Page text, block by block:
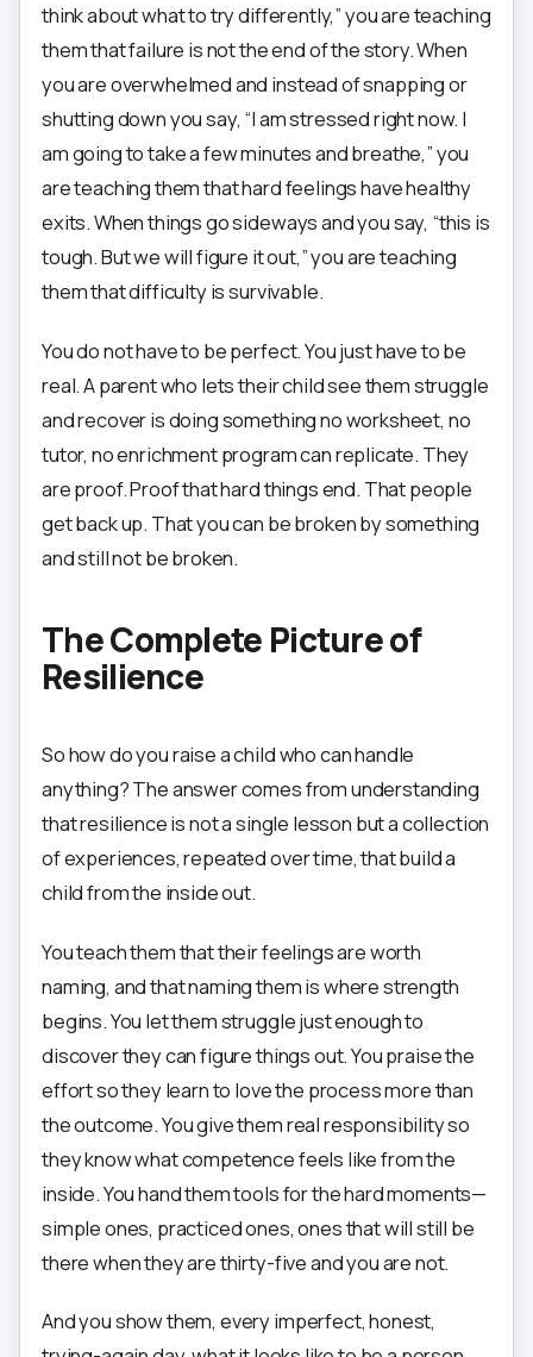
think about what to try differently,” you are teaching
them that failure is not the end of the story. When
you are overwhelmed and instead of snapping or
shutting down you say, “I am stressed right now. I
am going to take a few minutes and breathe,” you
are teaching them that hard feelings have healthy
exits. When things go sideways and you say, “this is
tough. But we will figure it out,” you are teaching
them that difficulty is survivable.
You do not have to be perfect. You just have to be
real. A parent who lets their child see them struggle
and recover is doing something no worksheet, no
tutor, no enrichment program can replicate. They
are proof. Proof that hard things end. That people
get back up. That you can be broken by something
and still not be broken.
The Complete Picture of
Resilience
So how do you raise a child who can handle
anything? The answer comes from understanding
that resilience is not a single lesson but a collection
of experiences, repeated over time, that build a
child from the inside out.
You teach them that their feelings are worth
naming, and that naming them is where strength
begins. You let them struggle just enough to
discover they can figure things out. You praise the
effort so they learn to love the process more than
the outcome. You give them real responsibility so
they know what competence feels like from the
inside. You hand them tools for the hard moments—
simple ones, practiced ones, ones that will still be
there when they are thirty-five and you are not.
And you show them, every imperfect, honest,